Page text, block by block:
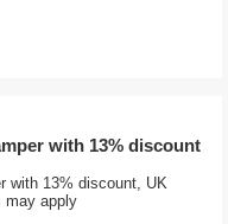
with 13% discount
with 13% discount, UK
may apply